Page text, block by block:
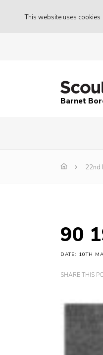
This website uses cookies
Barnet
22nd
90
DATE: 10TH
SHARE THIS